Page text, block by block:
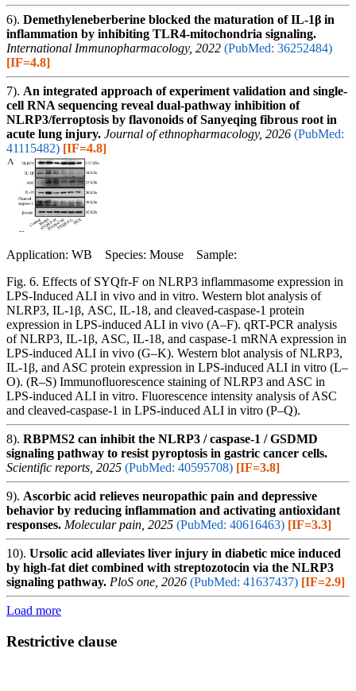
6). Demethyleneberberine blocked the maturation of IL-1β in
inflammation by inhibiting TLR4-mitochondria signaling.
International Immunopharmacology, 2022 (PubMed: 36252484)
[IF=4.8]
7). An integrated approach of experiment validation and single-
cell RNA sequencing reveal dual-pathway inhibition of
NLRP3/ferroptosis by flavonoids of Sanyeqing fibrous root in
acute lung injury. Journal of ethnopharmacology, 2026 (PubMed:
41115482) [IF=4.8]
Application: WB Species: Mouse Sample:
Fig. 6. Effects of SYQfr-F on NLRP3 inflammasome expression in
LPS-Induced ALI in vivo and in vitro. Western blot analysis of
NLRP3, IL-1β, ASC, IL-18, and cleaved-caspase-1 protein
expression in LPS-induced ALI in vivo (A–F). qRT-PCR analysis
of NLRP3, IL-1β, ASC, IL-18, and caspase-1 mRNA expression in
LPS-induced ALI in vivo (G–K). Western blot analysis of NLRP3,
IL-1β, and ASC protein expression in LPS-induced ALI in vitro (L–
O). (R–S) Immunofluorescence staining of NLRP3 and ASC in
LPS-induced ALI in vitro. Fluorescence intensity analysis of ASC
and cleaved-caspase-1 in LPS-induced ALI in vitro (P–Q).
8). RBPMS2 can inhibit the NLRP3 / caspase-1 / GSDMD
signaling pathway to resist pyroptosis in gastric cancer cells.
Scientific reports, 2025 (PubMed: 40595708) [IF=3.8]
9). Ascorbic acid relieves neuropathic pain and depressive
behavior by reducing inflammation and activating antioxidant
responses. Molecular pain, 2025 (PubMed: 40616463) [IF=3.3]
10). Ursolic acid alleviates liver injury in diabetic mice induced
by high-fat diet combined with streptozotocin via the NLRP3
signaling pathway. PloS one, 2026 (PubMed: 41637437) [IF=2.9]
Load more
Restrictive clause